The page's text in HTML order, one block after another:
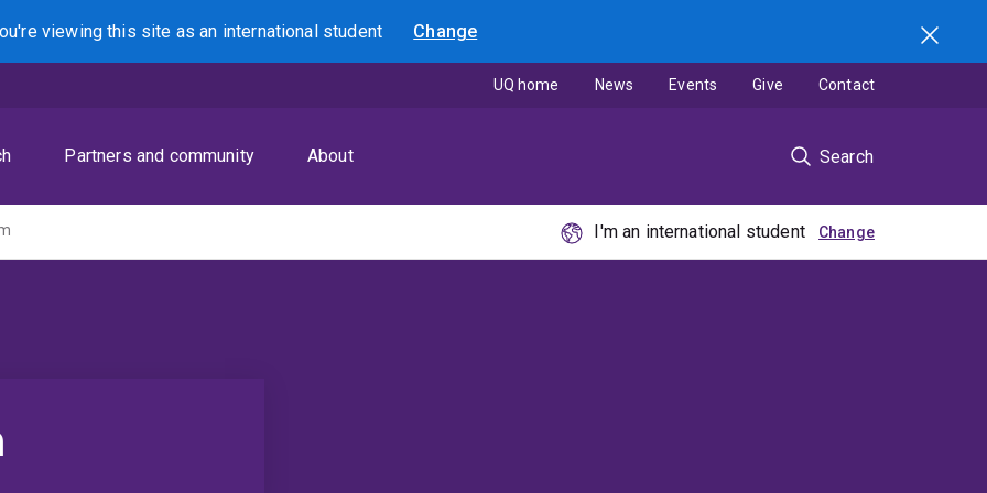
viewing this site asan international student Change
Search
Partners and community About Search
UQ home News Events Give Contact
I'm an international student